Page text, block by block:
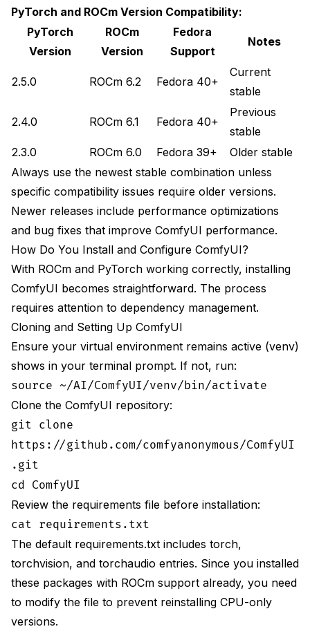
PyTorch and ROCm Version Compatibility:
PyTorch
Version
ROCm
Version
Fedora
Support
Notes
2.5.0 ROCm 6.2 Fedora 40+
Current
stable
2.4.0 ROCm 6.1 Fedora 40+
Previous
stable
2.3.0
ROCm 6.0 Fedora 39+
Older stable
Always use the newest stable combination unless
specific compatibility issues require older versions.
Newer releases include performance optimizations
and bug fixes that improve ComfyUI performance.
How Do You Install and Configure ComfyUI?
With ROCm and PyTorch working correctly, installing
ComfyUI becomes straightforward. The process
requires attention to dependency management.
Cloning and Setting Up ComfyUI
Ensure your virtual environment remains active (venv)
shows in your terminal prompt. If not, run:
source ~/AI/ComfyUI/venv/bin/activate
Clone the ComfyUI repository:
git clone
https://github.com/comfyanonymous/ComfyUI
.git
cd ComfyUI
Review the requirements file before installation:
cat requirements.txt
The default requirements.txt includes torch,
torchvision, and torchaudio entries. Since you installed
these packages with ROCm support already, you need
to modify the file to prevent reinstalling CPU-only
versions.